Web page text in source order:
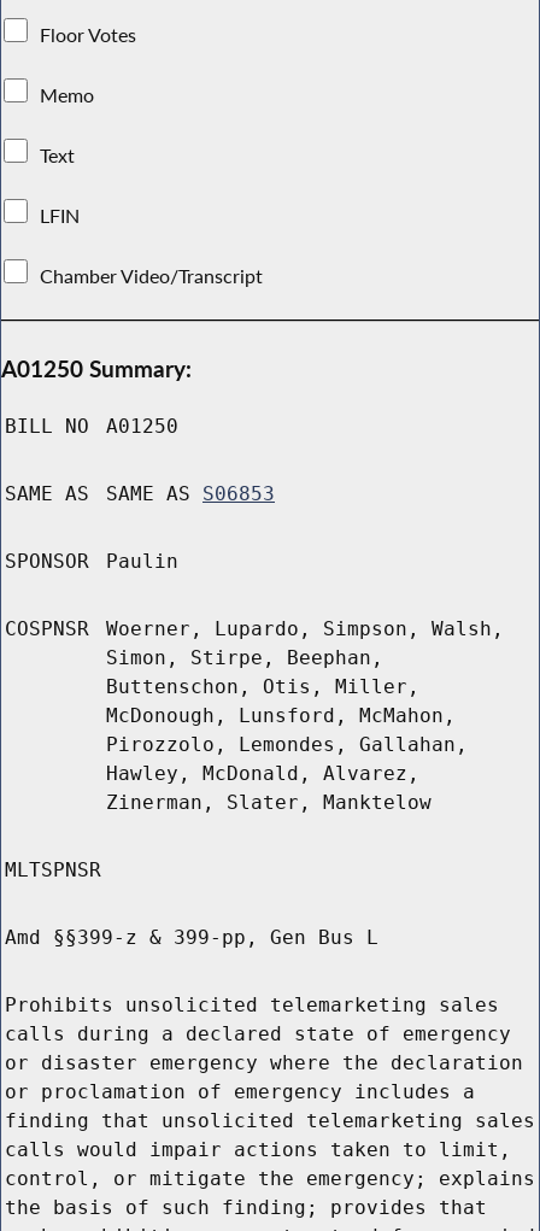
Floor Votes
Memo
Text
LFIN
Chamber Video/Transcript
A01250 Summary:
BILL NO A01250
SAME AS SAME AS S06853
SPONSOR Paulin
COSPNSR
Woerner, Lupardo, Simpson, Walsh,
Simon, Stirpe, Beephan,
Buttenschon, Otis, Miller,
McDonough, Lunsford, McMahon,
Pirozzolo, Lemondes, Gallahan,
Hawley, McDonald, Alvarez,
Zinerman, Slater, Manktelow
MLTSPNSR
Amd §§399-z & 399-pp, Gen Bus L
Prohibits unsolicited telemarketing sales
calls during a declared state of emergency
or disaster emergency where the declaration
or proclamation of emergency includes a
finding that unsolicited telemarketing sales
calls would impair actions taken to limit,
control, or mitigate the emergency; explains
the basis of such finding; provides that